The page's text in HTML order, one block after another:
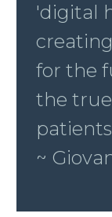
'digital
for the
the
~